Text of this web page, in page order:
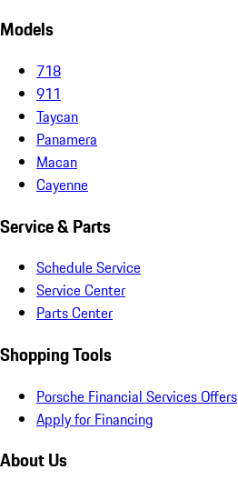
Models
718
911
Taycan
Panamera
Macan
Cayenne
Service & Parts
Schedule Service
Service Center
Parts Center
Shopping Tools
Porsche Financial Services Offers
Apply for Financing
About Us